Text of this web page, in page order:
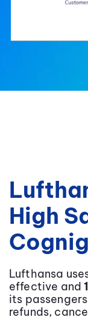
High
Lufthansa
effective and
its
refunds,